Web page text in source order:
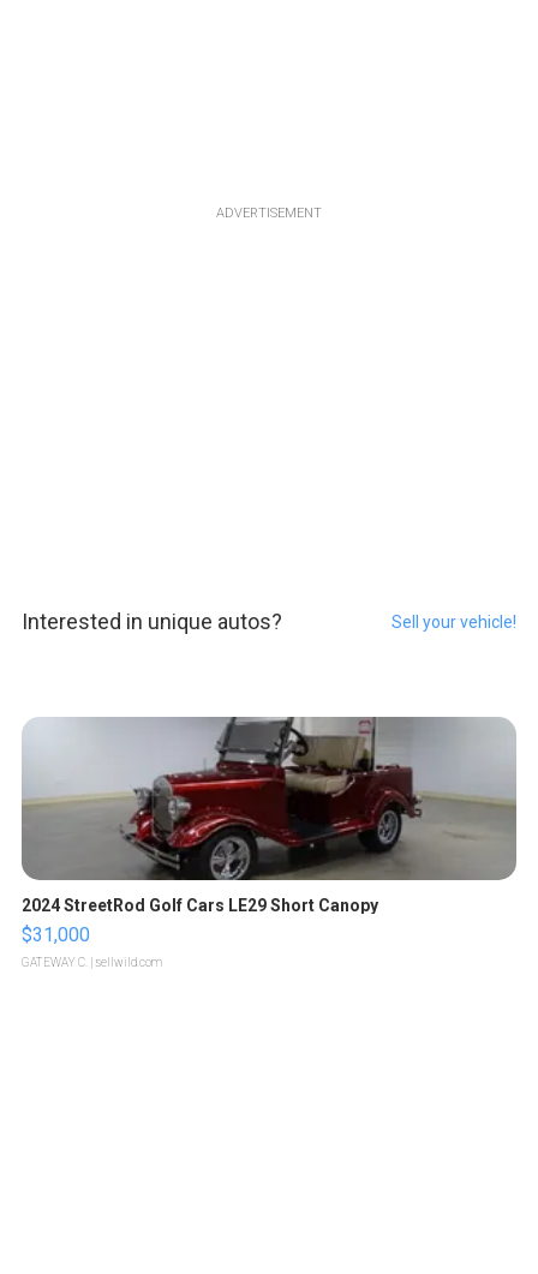
ADVERTISEMENT
Interested in unique autos? Sell your vehicle!
2024 StreetRod Golf Cars LE29 Short Canopy
$31,000
GATEWAY C. | sellwild.com